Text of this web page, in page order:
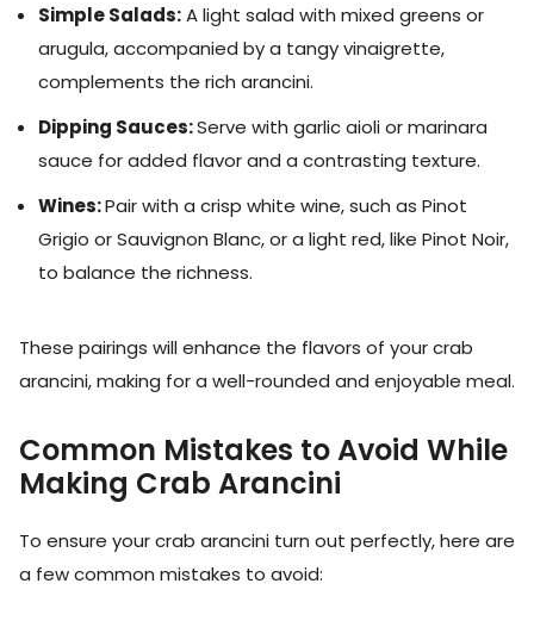
Simple Salads:A light salad with mixed greens or
arugula, accompanied by a tangy vinaigrette,
complements the rich arancini.
Dipping Sauces:Serve with garlic aioli or marinara
sauce for added flavor and a contrasting texture.
Wines:Pair with a crisp white wine, such as Pinot
Grigio or Sauvignon Blanc, or a light red, like Pinot Noir,
to balance the richness.
These pairings will enhance the flavors of your crab
arancini, making for a well-rounded and enjoyable meal.
Common Mistakes to Avoid While
Making Crab Arancini
To ensure your crab arancini turn out perfectly, here are
a few common mistakes to avoid: